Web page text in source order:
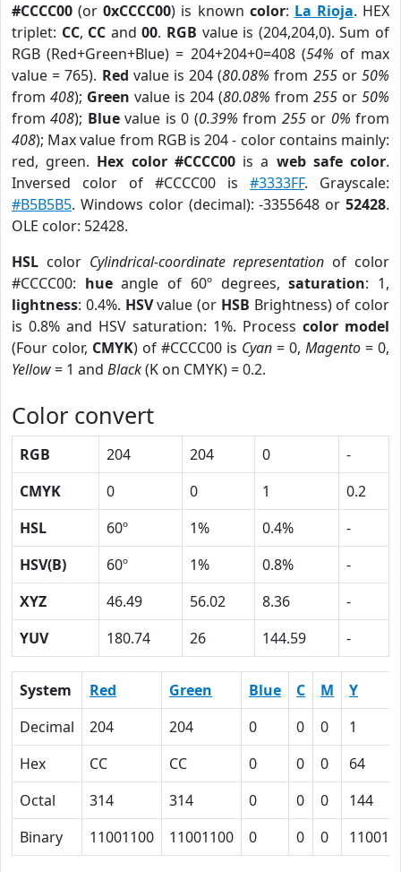
#CCCC00 (or0xCCCC00) is known color: La Rioja. HEX
triplet: CC, CC and00. RGB value is (204,204,0). Sum of
RGB (Red+Green+Blue) = 204+204+0=408 (54% of max
value = 765). Red value is 204 (80.08% from 255or50%
from 408); Green value is 204 (80.08% from 255 or 50%
from408); Bluevalue is 0 (0.39% from 255or 0% from
408); Max value from RGB is 204 - color contains mainly:
red, green. Hex color #CCCC00is a web safe color.
Inversed color of #CCCC00 is #3333FF. Grayscale:
#B5B5B5. Windows color (decimal): -3355648 or 52428.
OLE color: 52428.
HSL color Cylindrical-coordinate representation of color
#CCCC00: hueangle of 60º degrees,saturation: 1,
lightness: 0.4%. HSVvalue (or HSB Brightness) of color
is 0.8% and HSV saturation: 1%. Process color model
(Four color, CMYK) of #CCCC00 is Cyan = 0, Magento = 0,
Yellow= 1 and Black(K on CMYK) = 0.2.
Color convert
RGB 204 204 0
-
CMYK
0 0 1
0.2
HSL
60º 1% 0.4%
-
HSV(B)
60º 1% 0.8%
-
XYZ
46.49 56.02 8.36
-
YUV
180.74 26 144.59 -
System Red Green Blue C M
Y
Decimal
204 204 0 0 0
1
Hex
CC CC 0 0 0
64
Octal
314 314 0 0 0
144
Binary
11001100 11001100 0 0 0